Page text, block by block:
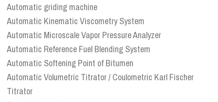
Automatic griding machine
Automatic Kinematic Viscometry System
Automatic Microscale Vapor Pressure Analyzer
Automatic Reference Fuel Blending System
Automatic Softening Point of Bitumen
Automatic Volumetric Titrator / Coulometric Karl Fischer
Titrator